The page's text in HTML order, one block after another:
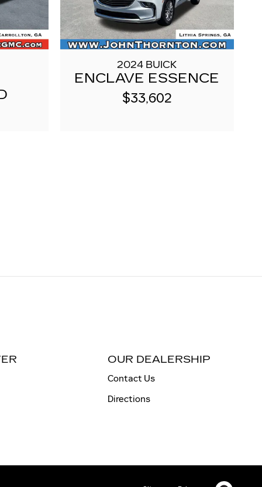
2024 BUICK
ENCLAVE ESSENCE
$33,602
OUR DEALERSHIP
Contact Us
Directions